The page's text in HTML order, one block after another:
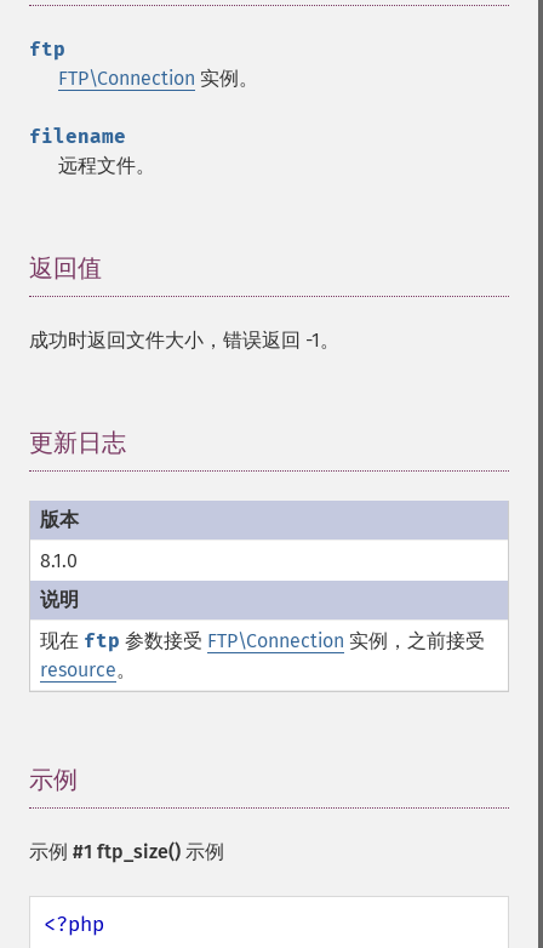
ftp
FTP\Connection 实例。
filename
远程文件。
返回值
成功时返回文件大小，错误返回 -1。
更新日志
8.1.0
现在 ftp 参数接受 FTP\Connection 实例，之前接受
resource。
示例
示例 #1 ftp_size() 示例
<?php